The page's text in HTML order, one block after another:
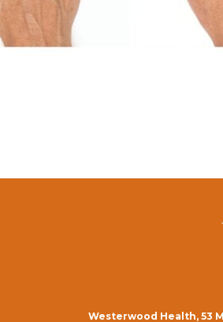
Westerwood Health, 53